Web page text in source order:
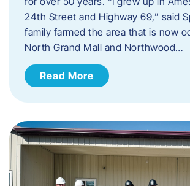
24th Street and Highway 69,” said
family farmed the area that is now
North Grand Mall and Northwood…
Read More